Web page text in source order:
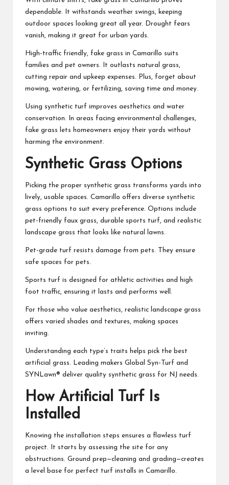
dependable. It withstands weather swings, keeping
outdoor spaces looking great all year. Drought fears
vanish, making it great for urban yards.
High-traffic friendly, fake grass in Camarillo suits
families and pet owners. It outlasts natural grass,
cutting repair and upkeep expenses. Plus, forget about
mowing, watering, or fertilizing, saving time and money.
Using synthetic turf improves aesthetics and water
conservation. In areas facing environmental challenges,
fake grass lets homeowners enjoy their yards without
harming the environment.
Synthetic Grass Options
Picking the proper synthetic grass transforms yards into
lively, usable spaces. Camarillo offers diverse synthetic
grass options to suit every preference. Options include
pet-friendly faux grass, durable sports turf, and realistic
landscape grass that looks like natural lawns.
Pet-grade turf resists damage from pets. They ensure
safe spaces for pets.
Sports turf is designed for athletic activities and high
foot traffic, ensuring it lasts and performs well.
For those who value aesthetics, realistic landscape grass
offers varied shades and textures, making spaces
inviting.
Understanding each type’s traits helps pick the best
artificial grass. Leading makers Global Syn-Turf and
SYNLawn® deliver quality synthetic grass for NJ needs.
How Artificial Turf Is
Installed
Knowing the installation steps ensures a flawless turf
project. It starts by assessing the site for any
obstructions. Ground prep—cleaning and grading—creates
a level base for perfect turf installs in Camarillo.